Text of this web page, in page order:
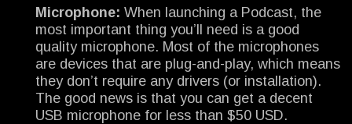
Microphone: When launching a Podcast, the
most important thing you’ll need is a good
quality microphone. Most of the microphones
are devices that are plug-and-play, which means
they don’t require any drivers (or installation).
The good news is that you can get a decent
USB microphone for less than $50 USD.